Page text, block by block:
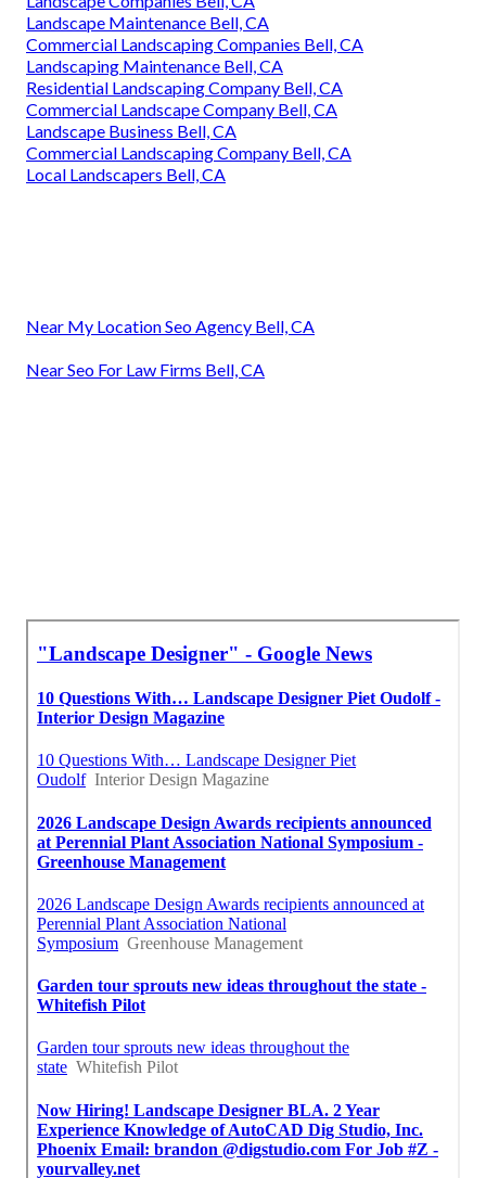
Landscape Maintenance Bell, CA
Commercial Landscaping Companies Bell, CA
Landscaping Maintenance Bell, CA
Residential Landscaping Company Bell, CA
Commercial Landscape Company Bell, CA
Landscape Business Bell, CA
Commercial Landscaping Company Bell, CA
Local Landscapers Bell, CA
Near My Location Seo Agency Bell, CA
Near Seo For Law Firms Bell, CA